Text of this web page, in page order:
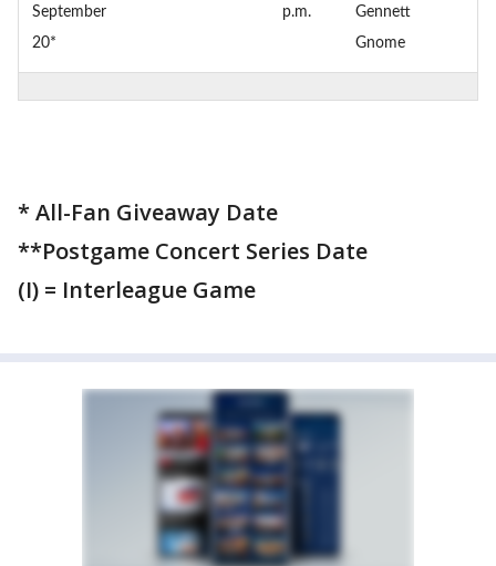
September
20*
p.m.
Gennett
Gnome
* All-Fan Giveaway Date
**Postgame Concert Series Date
(I) = Interleague Game